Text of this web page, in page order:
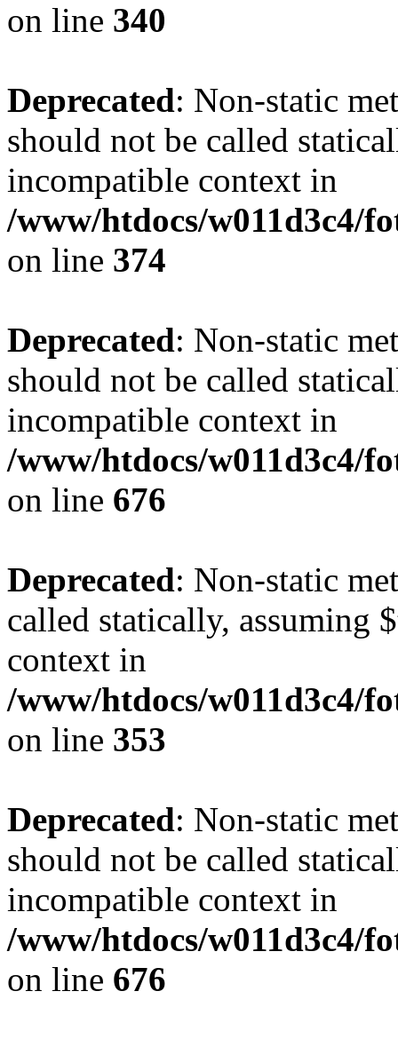
on line 340
Deprecated: Non-static
should not be called
incompatible context in
/www/htdocs/w011d3c4/
on line 374
Deprecated: Non-static
should not be called
incompatible context in
/www/htdocs/w011d3c4/
on line 676
Deprecated: Non-static
called statically, assuming
context in
/www/htdocs/w011d3c4/
on line 353
Deprecated: Non-static
should not be called
incompatible context in
/www/htdocs/w011d3c4/
on line 676